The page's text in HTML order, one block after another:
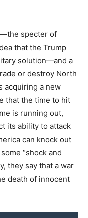
specter of
that the Trump
solution—and a
or destroy North
acquiring a new
that the time to hit
is running out,
its ability to attack
can knock out
“shock and
they say that a war
death of innocent